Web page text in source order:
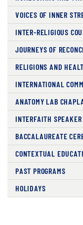
VOICES OF INNER
INTER-RELIGIOUS
JOURNEYS OF
RELIGIONS AND
INTERNATIONAL
ANATOMY LAB
INTERFAITH SPEAKER
BACCALAUREATE
CONTEXTUAL
PAST PROGRAMS
HOLIDAYS